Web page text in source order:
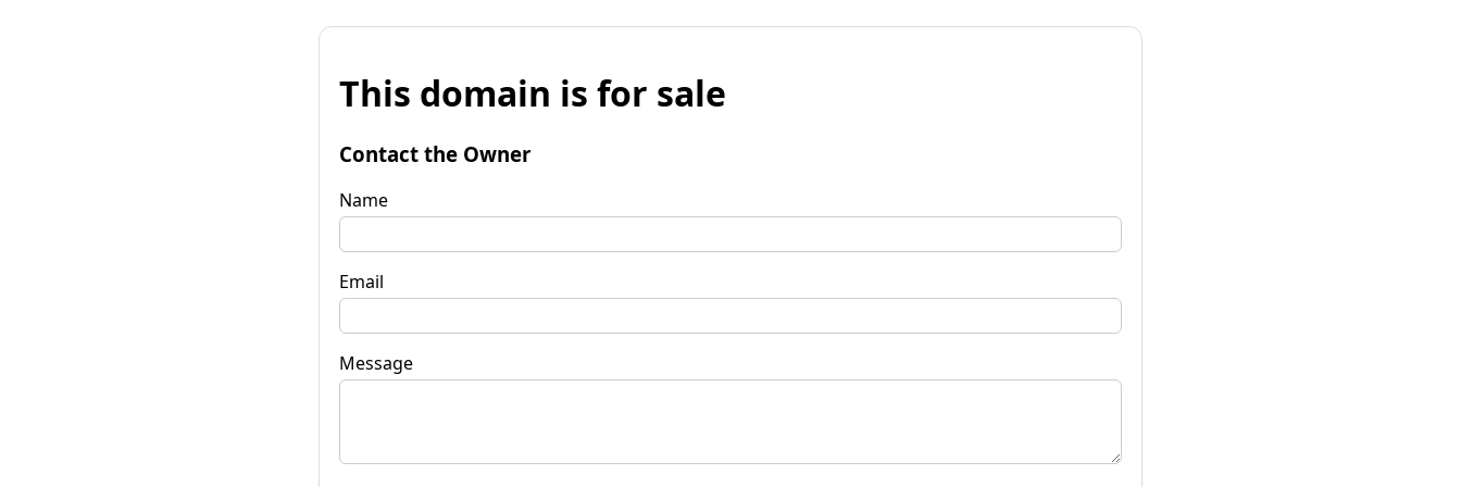
This domain is for sale
Contact the Owner
Name
Email
Message